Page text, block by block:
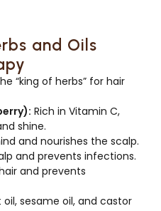
and Oils
“king of herbs” for hair
Rich in Vitamin C,
shine.
and nourishes the scalp.
and prevents infections.
and prevents
sesame oil, and castor